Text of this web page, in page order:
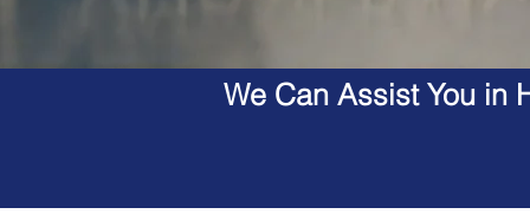
We Can Assist You in